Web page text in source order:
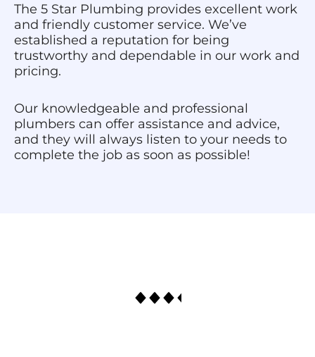
The 5 Star Plumbing provides excellent work
and friendly customer service. We’ve
established a reputation for being
trustworthy and dependable in our work and
pricing.
Our knowledgeable and professional
plumbers can offer assistance and advice,
and they will always listen to your needs to
complete the job as soon as possible!